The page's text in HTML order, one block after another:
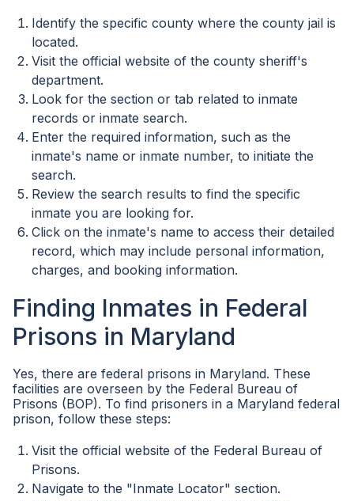
Identify the specific county where the county jail is
located.
Visit the official website of the county sheriff's
department.
Look for the section or tab related to inmate
records or inmate search.
Enter the required information, such as the
inmate's name or inmate number, to initiate the
search.
Review the search results to find the specific
inmate you are looking for.
Click on the inmate's name to access their detailed
record, which may include personal information,
charges, and booking information.
Finding Inmates in Federal
Prisons in Maryland
Yes, there are federal prisons in Maryland. These
facilities are overseen by the Federal Bureau of
Prisons (BOP). To find prisoners in a Maryland federal
prison, follow these steps:
Visit the official website of the Federal Bureau of
Prisons.
Navigate to the "Inmate Locator" section.